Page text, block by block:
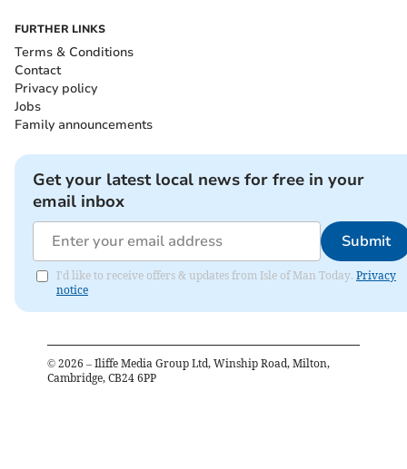
FURTHER LINKS
Terms & Conditions
Contact
Privacy policy
Jobs
Family announcements
Get your latest local news for free in your
email inbox
Submit
I'd like to receive offers & updates from Isle of Man Today. Privacy
notice
© 2026 – Iliffe Media Group Ltd, Winship Road, Milton,
Cambridge, CB24 6PP